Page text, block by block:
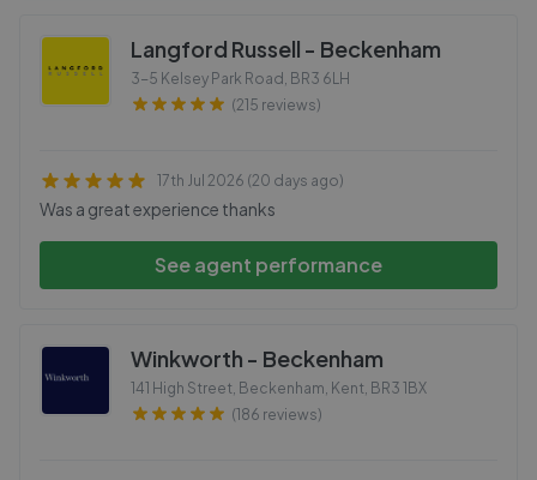
Langford Russell - Beckenham
3-5 Kelsey Park Road , BR3 6LH
(215 reviews)
17th Jul 2026 (20 days ago)
Was a great experience thanks
See agent performance
Winkworth - Beckenham
141 High Street, Beckenham, Kent, BR3 1BX
(186 reviews)